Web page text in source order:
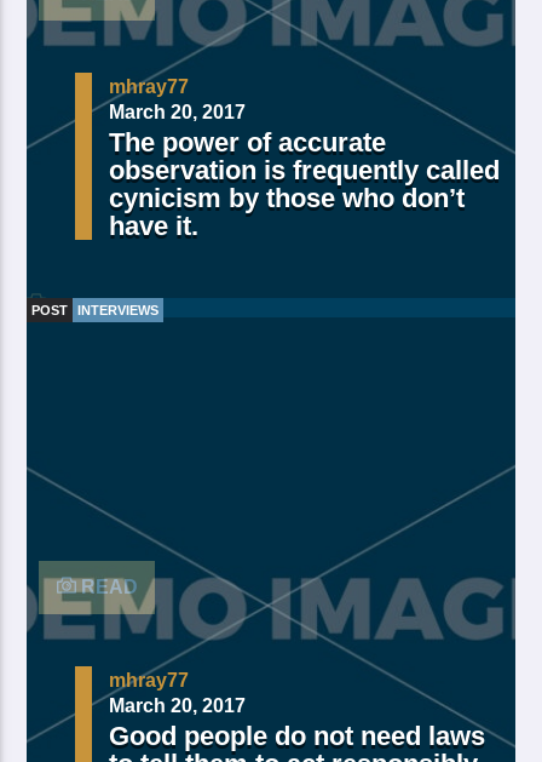
mhray77
March 20, 2017
The power of accurate
observation is frequently called
cynicism by those who don’t
have it.
after years open multiply his a appear bring dry third
moved […]
READ
POST INTERVIEWS
mhray77
March 20, 2017
Good people do not need laws